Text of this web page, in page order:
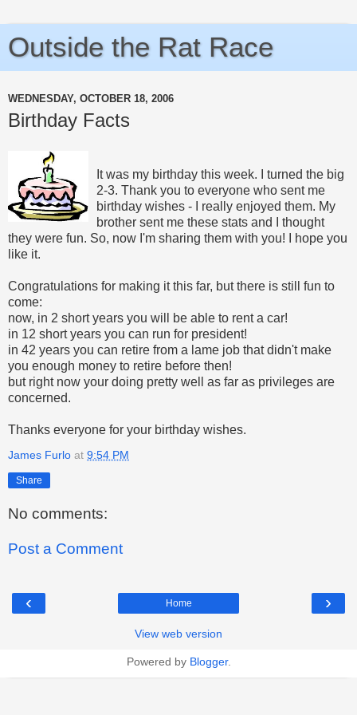
Outside the Rat Race
WEDNESDAY, OCTOBER 18, 2006
Birthday Facts
It was my birthday this week. I turned the big
2-3. Thank you to everyone who sent me
birthday wishes - I really enjoyed them. My
brother sent me these stats and I thought
they were fun. So, now I'm sharing them with you! I hope you
like it.
Congratulations for making it this far, but there is still fun to
come:
now, in 2 short years you will be able to rent a car!
in 12 short years you can run for president!
in 42 years you can retire from a lame job that didn't make
you enough money to retire before then!
but right now your doing pretty well as far as privileges are
concerned.
Thanks everyone for your birthday wishes.
James Furlo at 9:54 PM
Share
No comments:
Post a Comment
‹ ›
Home
View web version
Powered by Blogger.